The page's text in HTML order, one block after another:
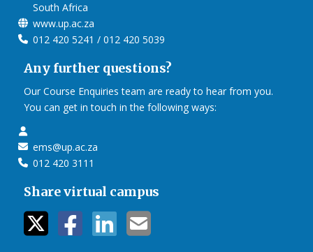
South Africa
www.up.ac.za
012 420 5241 / 012 420 5039
Any further questions?
Our Course Enquiries team are ready to hear from you.
You can get in touch in the following ways:
ems@up.ac.za
012 420 3111
Share virtual campus
twitter icon
facebook
linkedin
mail